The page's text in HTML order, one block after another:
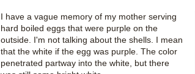
I have a vague memory of my mother serving
hard boiled eggs that were purple on the
outside. I'm not talking about the shells. I mean
that the white if the egg was purple. The color
penetrated partway into the white, but there